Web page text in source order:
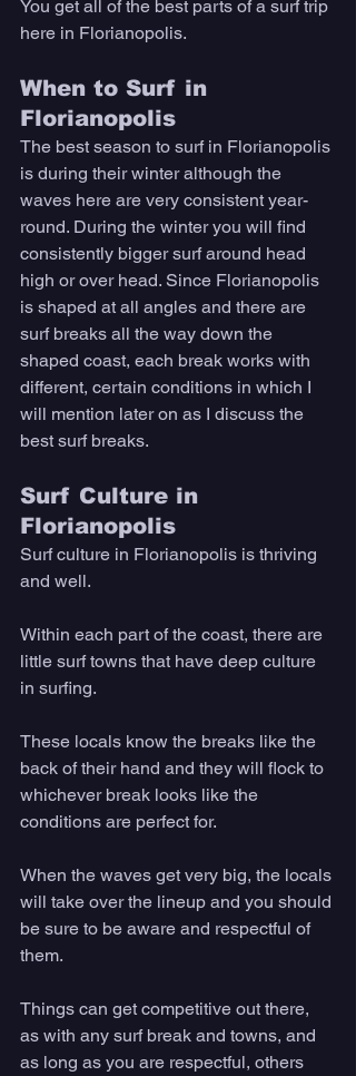
You get all of the best parts of a surf trip
here in Florianopolis.
When to Surf in
Florianopolis
The best season to surf in Florianopolis
is during their winter although the
waves here are very consistent year-
round. During the winter you will find
consistently bigger surf around head
high or over head. Since Florianopolis
is shaped at all angles and there are
surf breaks all the way down the
shaped coast, each break works with
different, certain conditions in which I
will mention later on as I discuss the
best surf breaks.
Surf Culture in
Florianopolis
Surf culture in Florianopolis is thriving
and well.
Within each part of the coast, there are
little surf towns that have deep culture
in surfing.
These locals know the breaks like the
back of their hand and they will flock to
whichever break looks like the
conditions are perfect for.
When the waves get very big, the locals
will take over the lineup and you should
be sure to be aware and respectful of
them.
Things can get competitive out there,
as with any surf break and towns, and
as long as you are respectful, others